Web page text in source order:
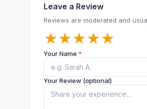
Leave a Review
Reviews are moderated and
★
★
★
★
★
Your Name *
Your Review (optional)